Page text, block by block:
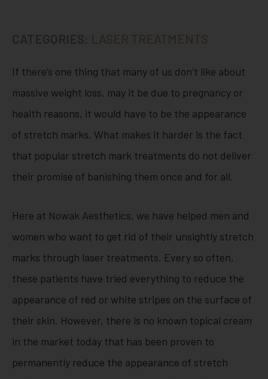
LASER TREATMENTS
If there’s one thing that many of us don’t like about
massive weight loss, may it be due to pregnancy or
health reasons, it would have to be the appearance
of stretch marks. What makes it harder is the fact
that popular stretch mark treatments do not deliver
their promise of banishing them once and for all.
Here at Nowak Aesthetics, we have helped men and
women who want to get rid of their unsightly stretch
marks through laser treatments. Every so often,
these patients have tried everything to reduce the
appearance of red or white stripes on the surface of
their skin. However, there is no known topical cream
in the market today that has been proven to
permanently reduce the appearance of stretch